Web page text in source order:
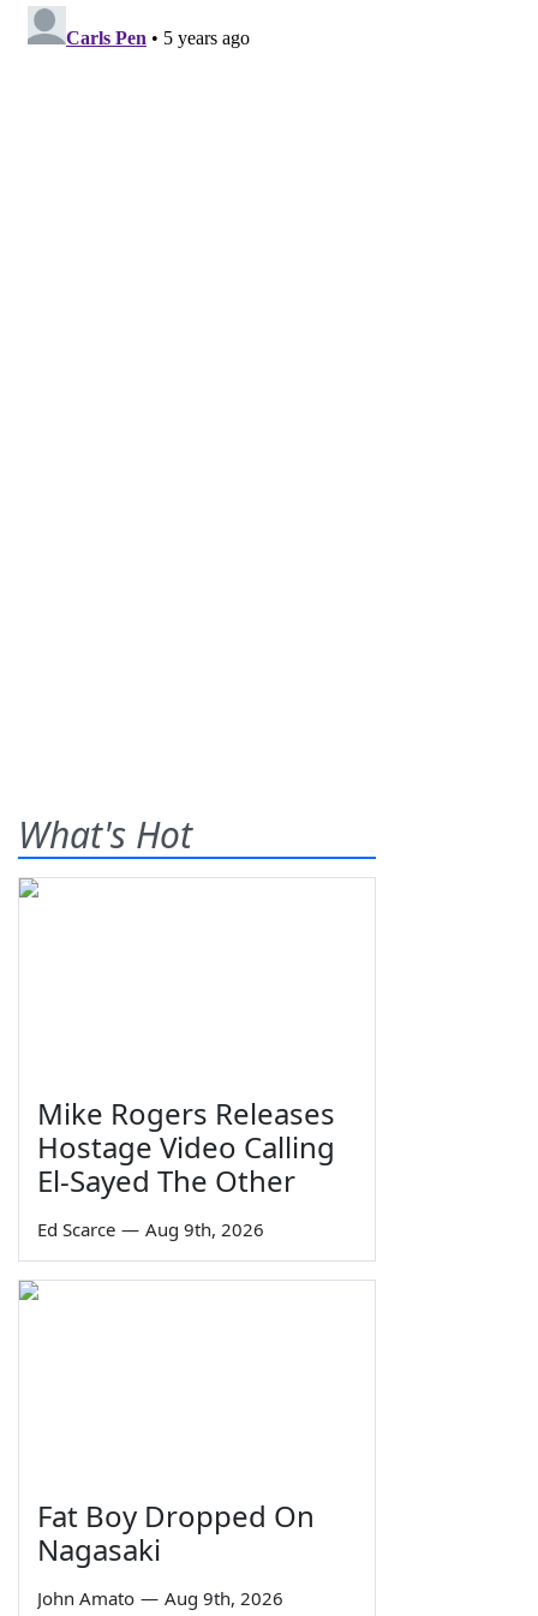
What's Hot
Mike Rogers Releases
Hostage Video Calling
El-Sayed The Other
Ed Scarce — Aug 9th, 2026
Fat Boy Dropped On
Nagasaki
John Amato — Aug 9th, 2026